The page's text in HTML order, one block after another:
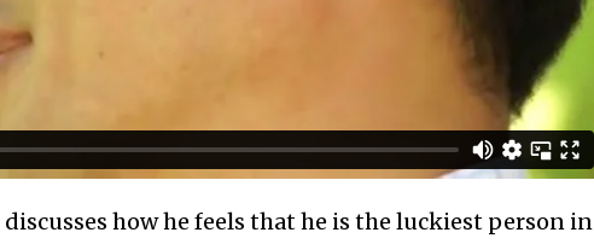
discusses how he feels that he is the luckiest person in